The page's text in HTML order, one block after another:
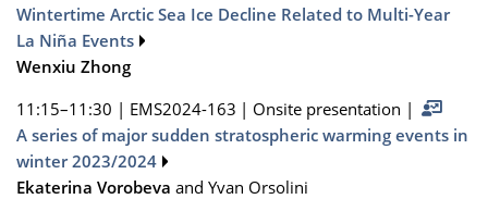
Wintertime Arctic Sea Ice Decline Related to Multi-Year
La Niña Events
Wenxiu Zhong
11:15–11:30 | EMS2024-163 | Onsite presentation |
A series of major sudden stratospheric warming events in
winter 2023/2024
Ekaterina Vorobeva and Yvan Orsolini